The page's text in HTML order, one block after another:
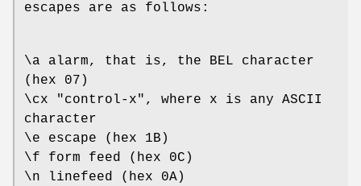
escapes are as follows:
\a alarm, that is, the BEL character
(hex 07)
\cx "control-x", where x is any ASCII
character
\e escape (hex 1B)
\f form feed (hex 0C)
\n linefeed (hex 0A)